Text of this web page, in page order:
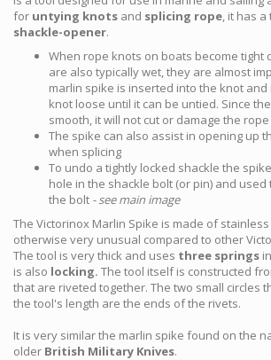
for untying knots and splicing rope, it has
shackle-opener.
When rope knots on boats become tight
are also typically wet, they are almost
marlin spike is inserted into the knot
knot loose until it can be untied. Since
smooth, it will not cut or damage the rope
The spike can also assist in opening up
when splicing
To undo a tightly locked shackle the
hole in the shackle bolt (or pin) and
the bolt - see main image
The Victorinox Marlin Spike is made of
otherwise very unusual compared to other
The tool is very thick and uses three springs
is also locking. The tool itself is constructed
that are riveted together. The two small circles
the tool's length are the ends of the rivets.
It is very similar the marlin spike found on the
older British Military Knives.